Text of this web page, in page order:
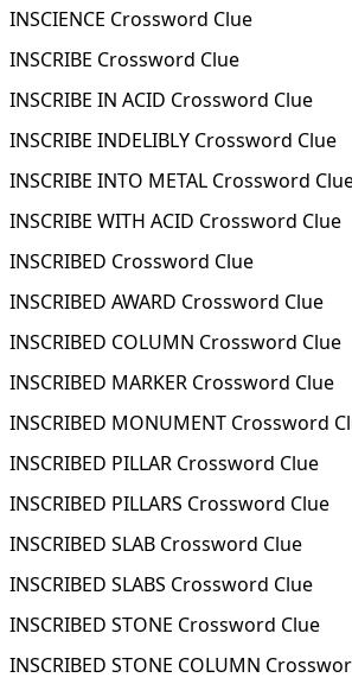
INSCIENCE Crossword Clue
INSCRIBE Crossword Clue
INSCRIBE IN ACID Crossword Clue
INSCRIBE INDELIBLY Crossword Clue
INSCRIBE INTO METAL Crossword
INSCRIBE WITH ACID Crossword Clue
INSCRIBED Crossword Clue
INSCRIBED AWARD Crossword Clue
INSCRIBED COLUMN Crossword Clue
INSCRIBED MARKER Crossword Clue
INSCRIBED MONUMENT Crossword
INSCRIBED PILLAR Crossword Clue
INSCRIBED PILLARS Crossword Clue
INSCRIBED SLAB Crossword Clue
INSCRIBED SLABS Crossword Clue
INSCRIBED STONE Crossword Clue
INSCRIBED STONE COLUMN